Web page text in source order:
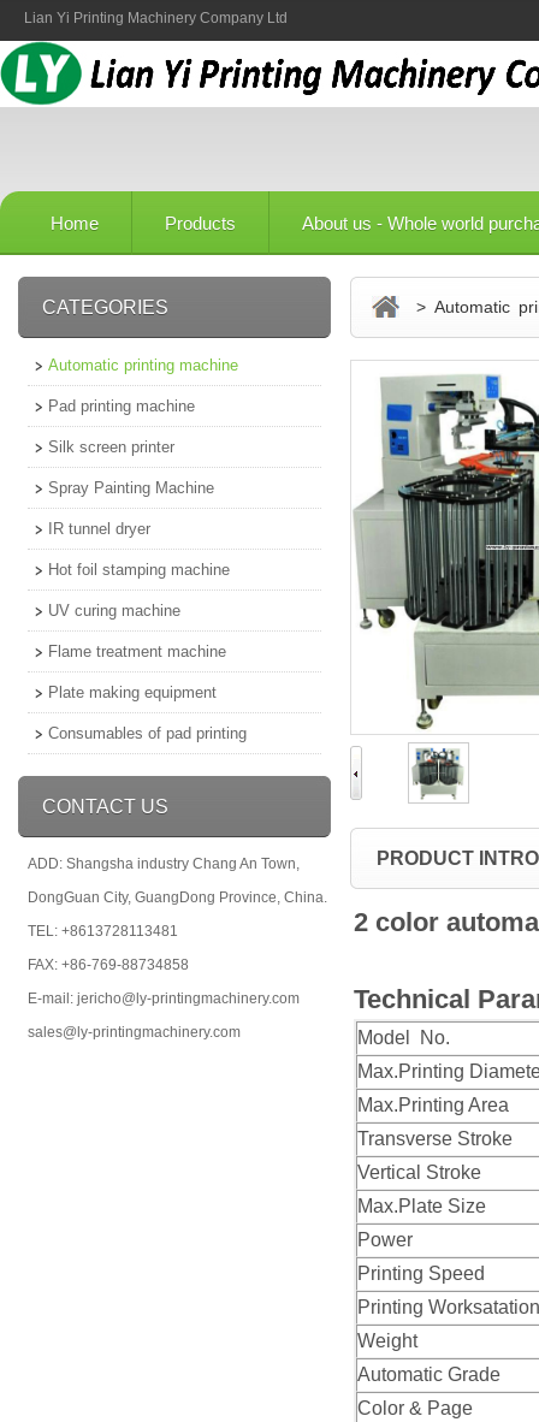
Lian Yi Printing Machinery Company Ltd
Home Products About us - Whole world
CATEGORIES
Automatic printing machine
Pad printing machine
Silk screen printer
Spray Painting Machine
IR tunnel dryer
Hot foil stamping machine
UV curing machine
Flame treatment machine
Plate making equipment
Consumables of pad printing
CONTACT US
ADD: Shangsha industry Chang An Town,
DongGuan City, GuangDong Province, China.
TEL: +8613728113481
FAX: +86-769-88734858
E-mail: jericho@ly-printingmachinery.com
sales@ly-printingmachinery.com
> Automatic
PRODUCT
2 color
Technical
Model No.
Max.Printing
Max.Printing Area
Transverse Stroke
Vertical Stroke
Max.Plate Size
Power
Printing Speed
Printing Worksatation
Weight
Automatic Grade
Color & Page